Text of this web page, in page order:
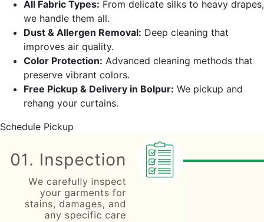
All Fabric Types: From delicate silks to heavy drapes,
we handle them all.
Dust & Allergen Removal: Deep cleaning that
improves air quality.
Color Protection: Advanced cleaning methods that
preserve vibrant colors.
Free Pickup & Delivery in Bolpur: We pickup and
rehang your curtains.
Schedule Pickup